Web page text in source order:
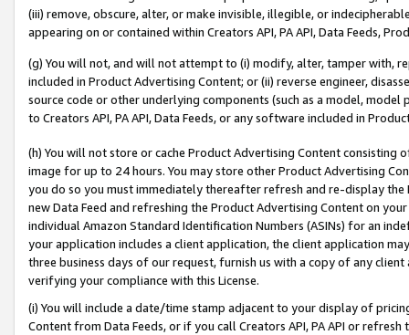
(iii) remove, obscure, alter, or make invisible, illegible, or
appearing on or contained within Creators API, PA API, Data Feeds,
(g) You will not, and will not attempt to (i) modify, alter, tamper with,
included in Product Advertising Content; or (ii) reverse engineer,
source code or other underlying components (such as a model,
to Creators API, PA API, Data Feeds, or any software included in
(h) You will not store or cache Product Advertising Content
image for up to 24 hours. You may store other Product Advertising
you do so you must immediately thereafter refresh and re-display the
new Data Feed and refreshing the Product Advertising Content on
individual Amazon Standard Identification Numbers (ASINs) for an
your application includes a client application, the client application
three business days of our request, furnish us with a copy of any
verifying your compliance with this License.
(i) You will include a date/time stamp adjacent to your display of
Content from Data Feeds, or if you call Creators API, PA API or